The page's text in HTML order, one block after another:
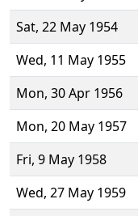
Sat, 22 May 1954
Wed, 11 May 1955
Mon, 30 Apr 1956
Mon, 20 May 1957
Fri, 9 May 1958
Wed, 27 May 1959